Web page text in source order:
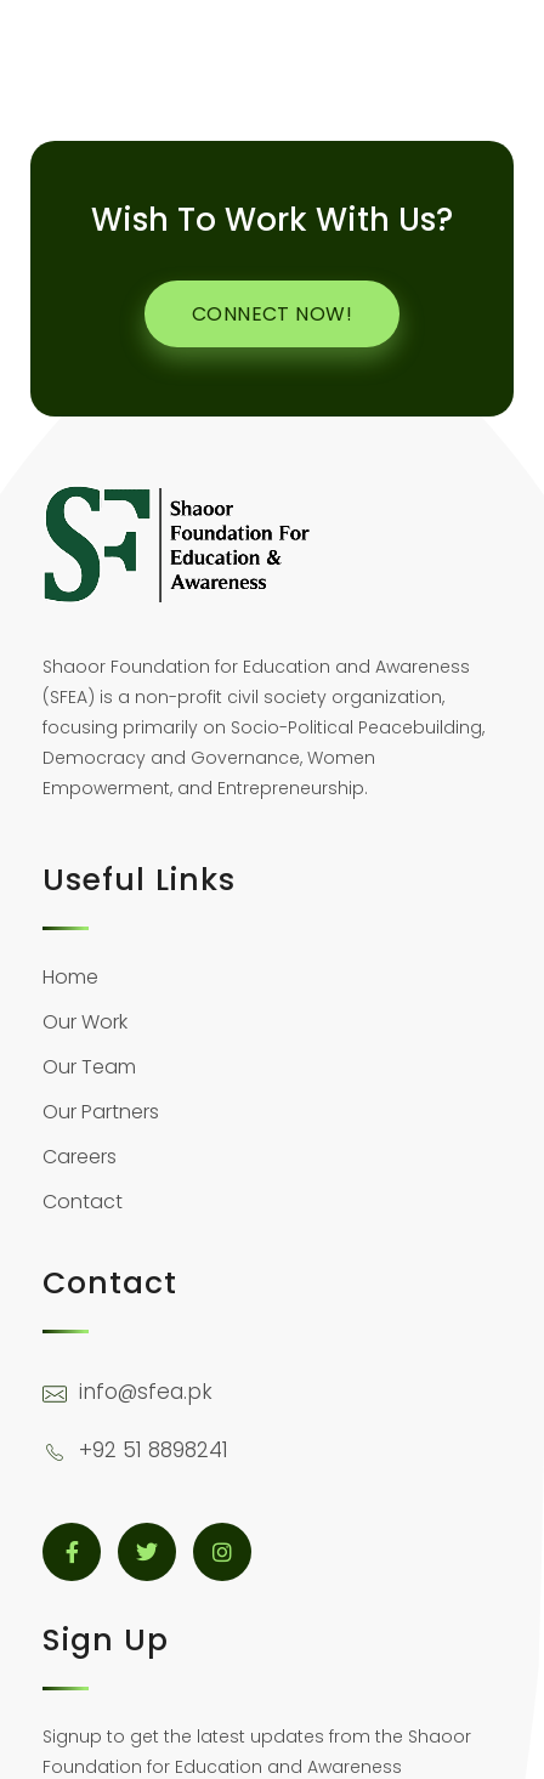
Wish To Work With Us?
CONNECT NOW!
Shaoor Foundation for Education and Awareness
(SFEA) is a non-profit civil society organization,
focusing primarily on Socio-Political Peacebuilding,
Democracy and Governance, Women
Empowerment, and Entrepreneurship.
Useful Links
Home
Our Work
Our Team
Our Partners
Careers
Contact
Contact
info@sfea.pk
+92 51 8898241
Sign Up
Signup to get the latest updates from the Shaoor
Foundation for Education and Awareness